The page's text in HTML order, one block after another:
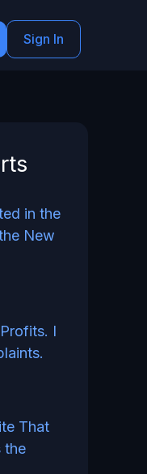
Sign In
in the
New
I
That
the